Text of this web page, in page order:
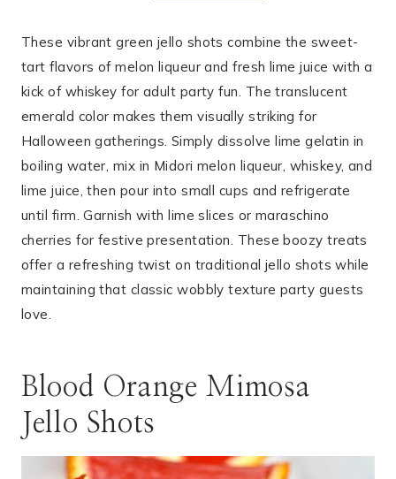
These vibrant green jello shots combine the sweet-
tart flavors of melon liqueur and fresh lime juice with a
kick of whiskey for adult party fun. The translucent
emerald color makes them visually striking for
Halloween gatherings. Simply dissolve lime gelatin in
boiling water, mix in Midori melon liqueur, whiskey, and
lime juice, then pour into small cups and refrigerate
until firm. Garnish with lime slices or maraschino
cherries for festive presentation. These boozy treats
offer a refreshing twist on traditional jello shots while
maintaining that classic wobbly texture party guests
love.
Blood Orange Mimosa
Jello Shots